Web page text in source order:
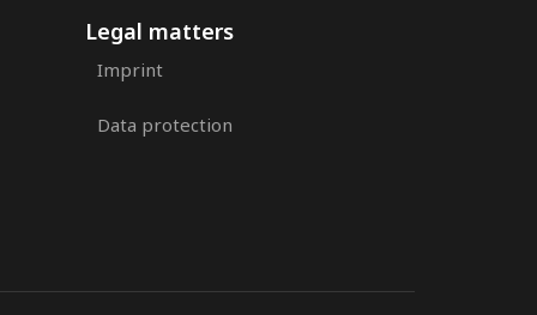
Legal matters
Imprint
Data protection